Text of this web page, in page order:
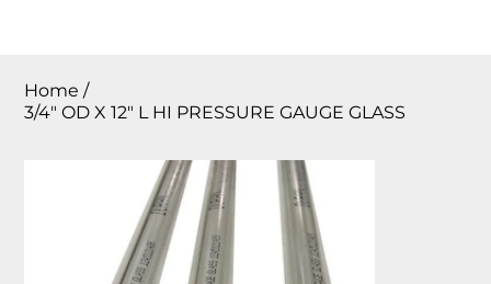
Home /
3/4″ OD X 12″ L HI PRESSURE GAUGE GLASS